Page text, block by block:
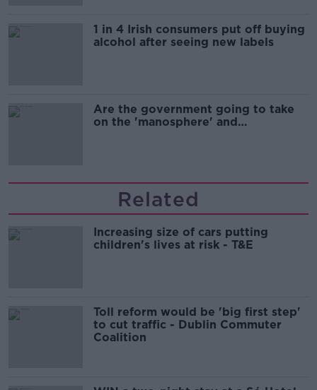
1 in 4 Irish consumers put off buying
alcohol after seeing new labels
Are the government going to take
on the 'manosphere' and
Related
Increasing size of cars putting
children's lives at risk - T&E
Toll reform would be 'big first step'
to cut traffic - Dublin Commuter
Coalition